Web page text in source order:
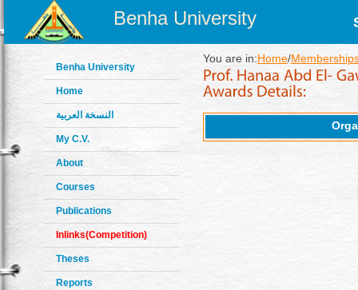
Benha University
Benha University
Home
النسخة العربية
My C.V.
About
Courses
Publications
Inlinks(Competition)
Theses
Reports
You are in:Home/